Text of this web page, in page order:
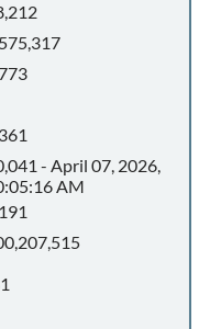
- April 07, 2026,
AM